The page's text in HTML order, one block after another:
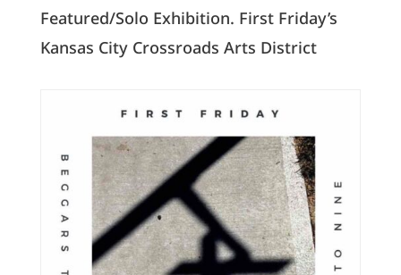
Featured/Solo Exhibition. First Friday’s
Kansas City Crossroads Arts District